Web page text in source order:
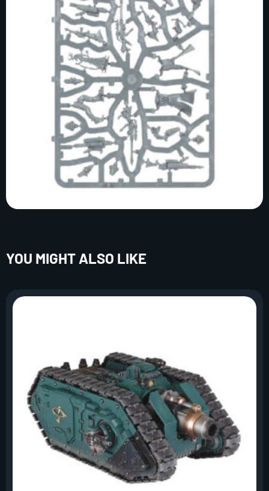
YOU MIGHT ALSO LIKE